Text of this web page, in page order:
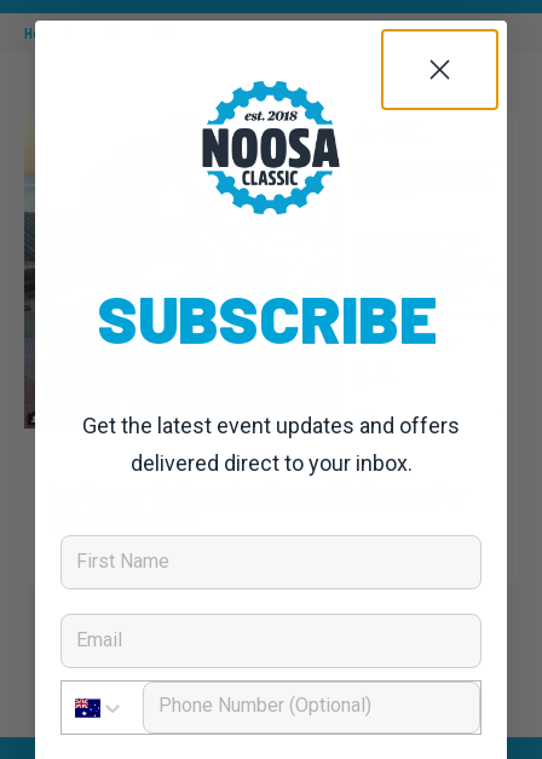
Home
Nat Bromhead 6 June, 2018 Uncategorized
SUBSCRIBE
Get the latest event updates and offers
delivered direct to your inbox.
First Name
Email
Phone Number